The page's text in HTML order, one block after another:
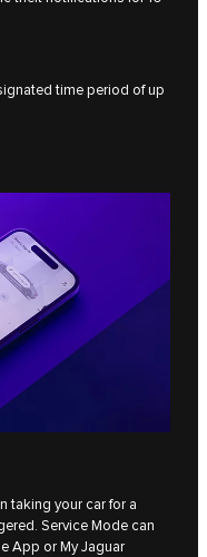
time period of up
taking your car for a
Service Mode can
App or My Jaguar